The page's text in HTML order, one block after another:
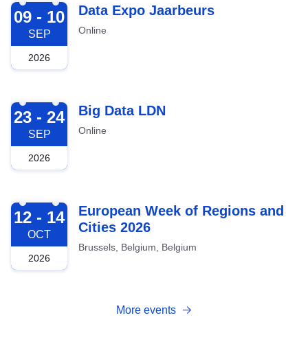
2026-09-09
09 - 10
SEP
2026
Data Expo Jaarbeurs
Online
2026-09-23
23 - 24
SEP
2026
Big Data LDN
Online
2026-10-12
12 - 14
OCT
2026
European Week of Regions and
Cities 2026
Brussels, Belgium, Belgium
More events